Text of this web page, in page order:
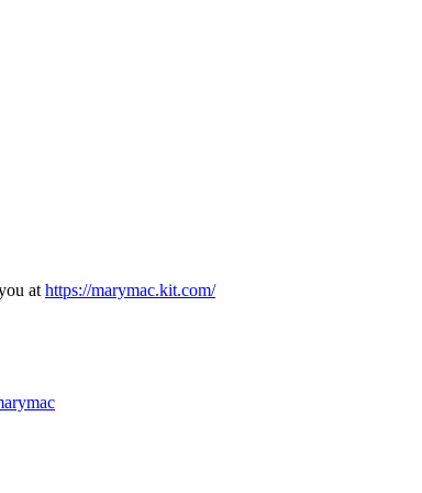
at https://marymac.kit.com/